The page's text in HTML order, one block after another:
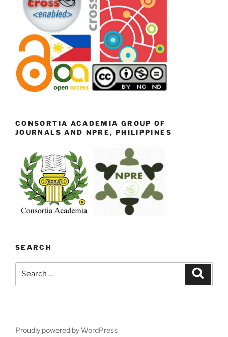
CONSORTIA ACADEMIA GROUP OF
JOURNALS AND NPRE, PHILIPPINES
SEARCH
Proudly powered by WordPress